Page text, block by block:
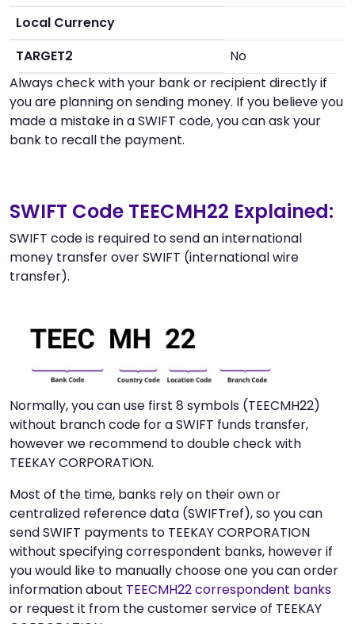
Local Currency
TARGET2
No
Always check with your bank or recipient directly if
you are planning on sending money. If you believe you
made a mistake in a SWIFT code, you can ask your
bank to recall the payment.
SWIFT Code TEECMH22 Explained:
SWIFT code is required to send an international
money transfer over SWIFT (international wire
transfer).
Normally, you can use first 8 symbols (TEECMH22)
without branch code for a SWIFT funds transfer,
however we recommend to double check with
TEEKAY CORPORATION.
Most of the time, banks rely on their own or
centralized reference data (SWIFTref), so you can
send SWIFT payments to TEEKAY CORPORATION
without specifying correspondent banks, however if
you would like to manually choose one you can order
information about TEECMH22 correspondent banks
or request it from the customer service of TEEKAY